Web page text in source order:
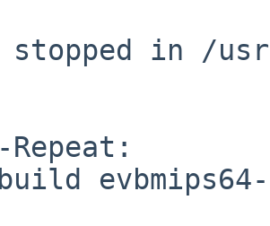
stopped in /
Repeat: